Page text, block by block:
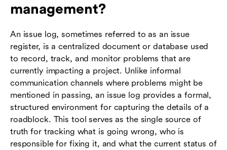
management?
An issue log, sometimes referred to as an issue
register, is a centralized document or database used
to record, track, and monitor problems that are
currently impacting a project. Unlike informal
communication channels where problems might be
mentioned in passing, an issue log provides a formal,
structured environment for capturing the details of a
roadblock. This tool serves as the single source of
truth for tracking what is going wrong, who is
responsible for fixing it, and what the current status of